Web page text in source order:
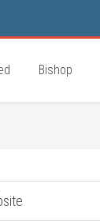
Bishop